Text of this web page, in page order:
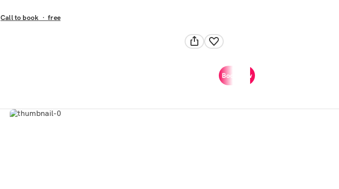
Book now
Call to book ·free